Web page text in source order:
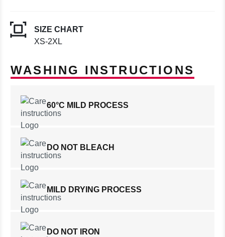
SIZE CHART
XS-2XL
WASHING INSTRUCTIONS
60°C MILD PROCESS
DO NOT BLEACH
MILD DRYING PROCESS
DO NOT IRON